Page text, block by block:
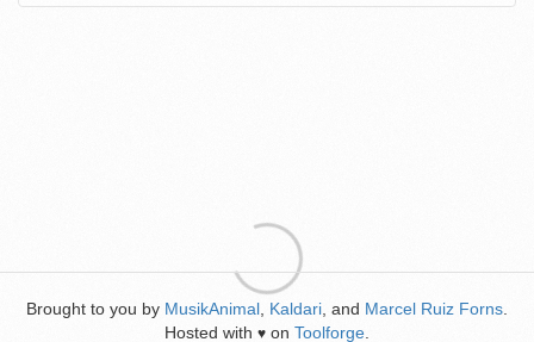
Brought to you by MusikAnimal Kaldari , and Marcel Ruiz Forns
Hosted with ♥ on Toolforge